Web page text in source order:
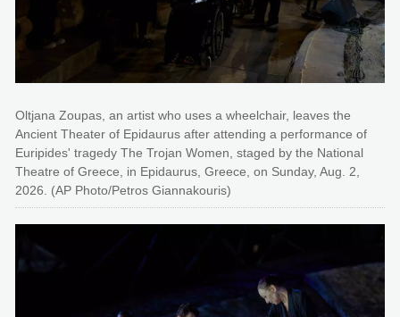
Oltjana Zoupas, an artist who uses a wheelchair, leaves the
Ancient Theater of Epidaurus after attending a performance of
Euripides' tragedy The Trojan Women, staged by the National
Theatre of Greece, in Epidaurus, Greece, on Sunday, Aug. 2,
2026. (AP Photo/Petros Giannakouris)